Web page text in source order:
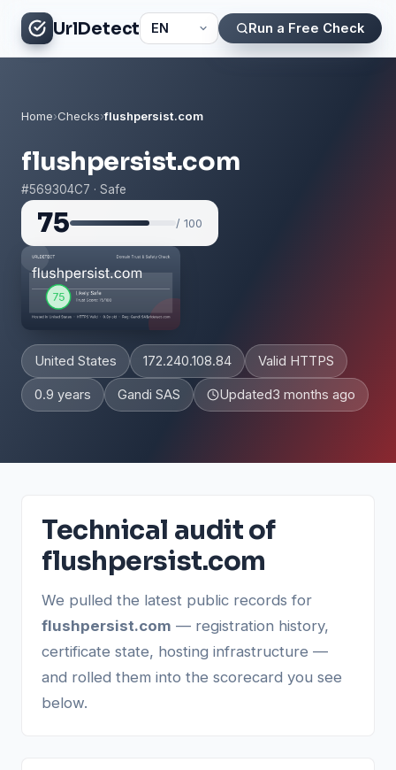
UrlDetect Run a Free Check
Home›Checks›flushpersist.com
flushpersist.com
#569304C7 · Safe
75 / 100
United States 172.240.108.84 Valid HTTPS
0.9 years Gandi SAS Updated3 months ago
Technical audit of
flushpersist.com
We pulled the latest public records for
flushpersist.com — registration history,
certificate state, hosting infrastructure —
and rolled them into the scorecard you see
below.